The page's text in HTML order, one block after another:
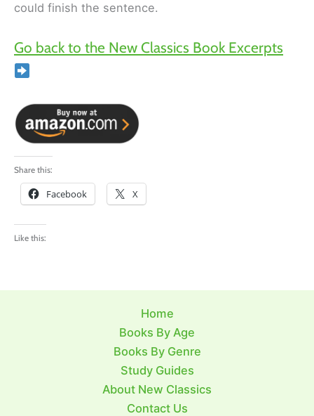
could finish the sentence.
Go back to the New Classics Book Excerpts
Share this:
Facebook X
Like this:
Home
Books By Age
Books By Genre
Study Guides
About New Classics
Contact Us